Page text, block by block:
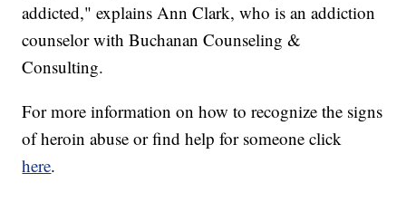
addicted," explains Ann Clark, who is an addiction
counselor with Buchanan Counseling &
Consulting.
For more information on how to recognize the signs
of heroin abuse or find help for someone click
here.